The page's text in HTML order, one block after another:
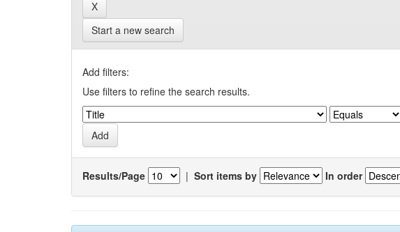
Start a new search
Add filters:
Use filters to refine the search results.
Results/Page | Sort items by In order